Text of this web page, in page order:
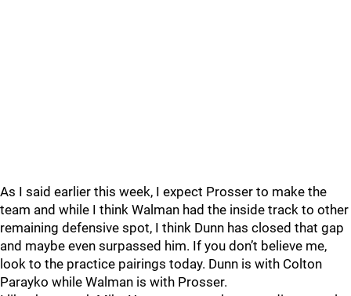
As I said earlier this week, I expect Prosser to make the
team and while I think Walman had the inside track to other
remaining defensive spot, I think Dunn has closed that gap
and maybe even surpassed him. If you don’t believe me,
look to the practice pairings today. Dunn is with Colton
Parayko while Walman is with Prosser.